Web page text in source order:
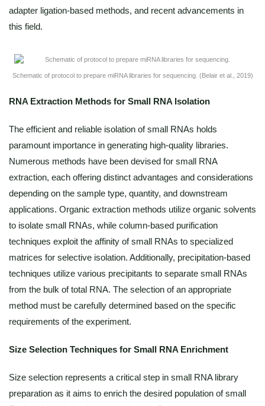
adapter ligation-based methods, and recent advancements in
this field.
Schematic of protocol to prepare miRNA libraries for sequencing. (Belair et al., 2019)
RNA Extraction Methods for Small RNA Isolation
The efficient and reliable isolation of small RNAs holds
paramount importance in generating high-quality libraries.
Numerous methods have been devised for small RNA
extraction, each offering distinct advantages and considerations
depending on the sample type, quantity, and downstream
applications. Organic extraction methods utilize organic solvents
to isolate small RNAs, while column-based purification
techniques exploit the affinity of small RNAs to specialized
matrices for selective isolation. Additionally, precipitation-based
techniques utilize various precipitants to separate small RNAs
from the bulk of total RNA. The selection of an appropriate
method must be carefully determined based on the specific
requirements of the experiment.
Size Selection Techniques for Small RNA Enrichment
Size selection represents a critical step in small RNA library
preparation as it aims to enrich the desired population of small